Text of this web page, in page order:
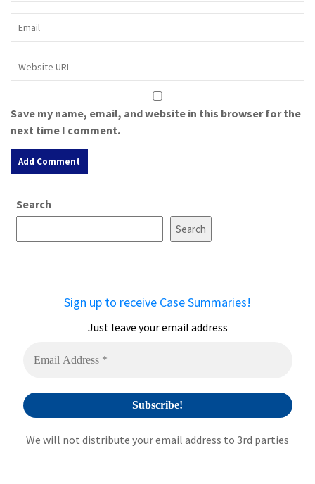
Save my name, email, and website in this browser for the
next time I comment.
e
Search
Search
Sign up to receive Case Summaries!
Just leave your email address
We will not distribute your email address to 3rd parties